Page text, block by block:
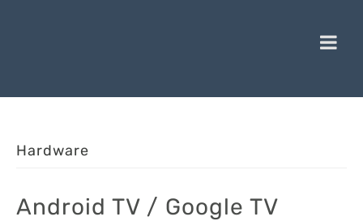
Hardware
Android TV / Google TV